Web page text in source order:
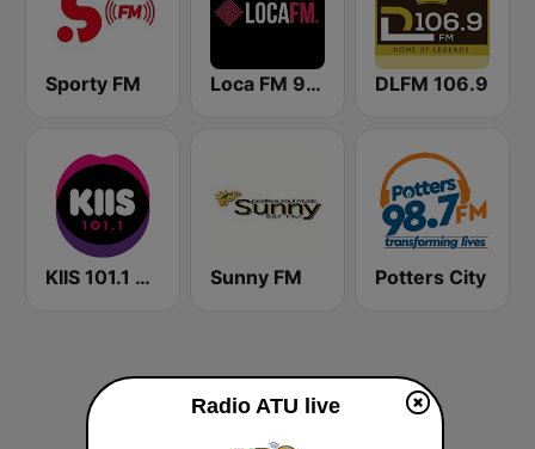
Sporty FM Loca FM 90's DLFM 106.9
KIIS 101.1 Melbourne Sunny FM Potters City
Radio ATU live